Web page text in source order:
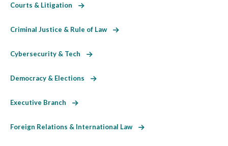
Courts & Litigation
Criminal Justice & Rule of Law
Cybersecurity & Tech
Democracy & Elections
Executive Branch
Foreign Relations & International Law